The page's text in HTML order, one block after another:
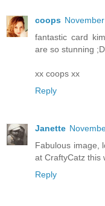
coops
fantastic card
are so stunning ;D
xx coops xx
Reply
Janette
Fabulous image,
at CraftyCatz this
Reply